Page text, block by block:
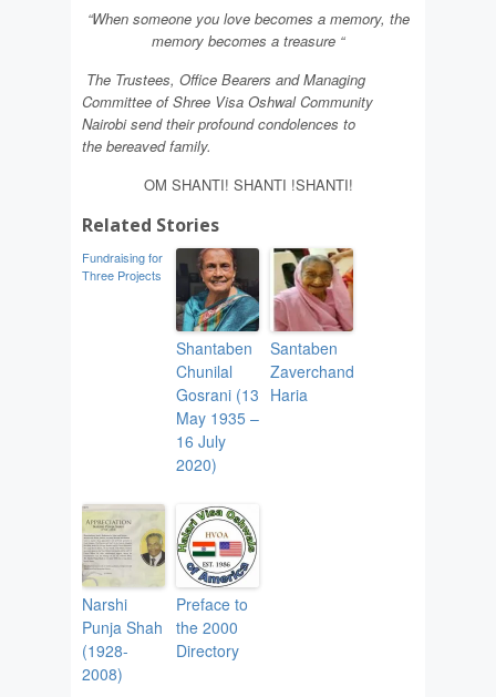
“When someone you love becomes a memory, the
memory becomes a treasure “
The Trustees, Office Bearers and Managing
Committee of Shree Visa Oshwal Community
Nairobi send their profound condolences to
the bereaved family.
OM SHANTI! SHANTI !SHANTI!
Related Stories
Fundraising for
Three Projects
Shantaben
Chunilal
Gosrani (13
May 1935 –
16 July
2020)
Santaben
Zaverchand
Haria
Narshi
Punja Shah
(1928-
2008)
Preface to
the 2000
Directory